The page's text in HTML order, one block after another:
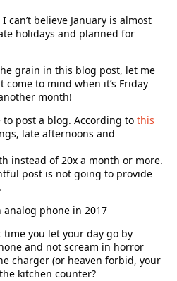
can’t believe January is almost
holidays and planned for
grain in this blog post, let me
to mind when it’s Friday
month!
to post a blog. According to this
late afternoons and
instead of 20x a month or more.
post is not going to provide
phone in 2017
you let your day go by
and not scream in horror
charger (or heaven forbid, your
kitchen counter?